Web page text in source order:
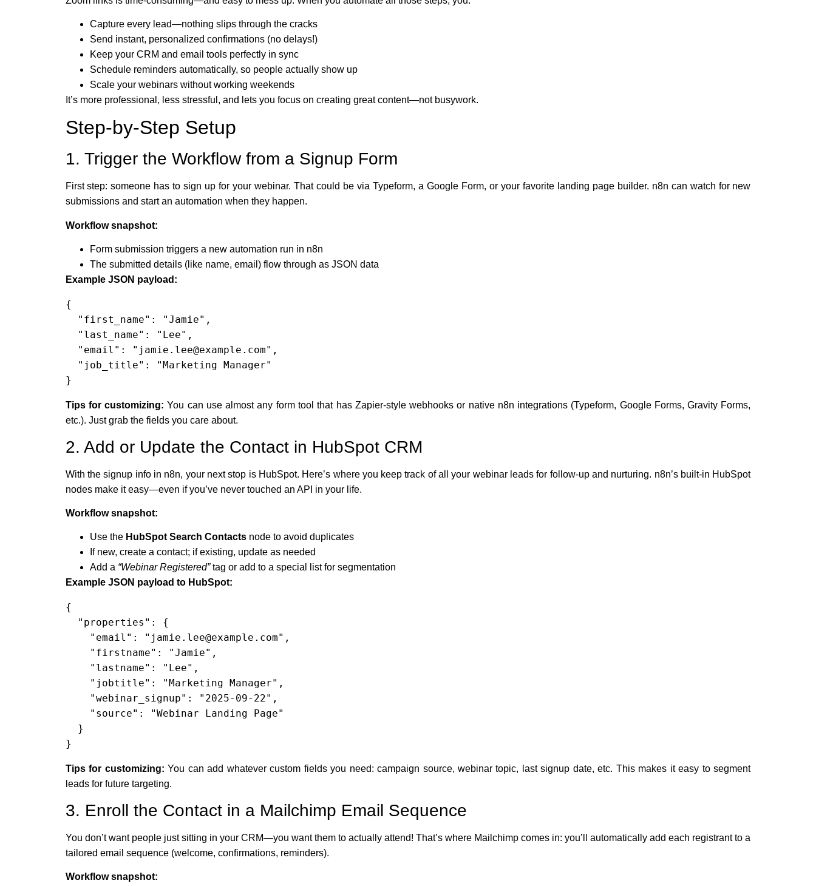
Capture every lead—nothing slips through the cracks
Send instant, personalized confirmations (no delays!)
Keep your CRM and email tools perfectly in sync
Schedule reminders automatically, so people actually show up
Scale your webinars without working weekends
It’s more professional, less stressful, and lets you focus on creating great content—not busywork.
Step-by-Step Setup
1. Trigger the Workflow from a Signup Form
First step: someone has to sign up for your webinar. That could be via Typeform, a Google Form, or your favorite landing page builder. n8n can watch for new
submissions and start an automation when they happen.
Workflow snapshot:
Form submission triggers a new automation run in n8n
The submitted details (like name, email) flow through as JSON data
Example JSON payload:
{
}
Tips for customizing: You can use almost any form tool that has Zapier-style webhooks or native n8n integrations (Typeform, Google Forms, Gravity Forms,
etc.). Just grab the fields you care about.
2. Add or Update the Contact in HubSpot CRM
With the signup info in n8n, your next stop is HubSpot. Here’s where you keep track of all your webinar leads for follow-up and nurturing. n8n’s built-in HubSpot
nodes make it easy—even if you’ve never touched an API in your life.
Workflow snapshot:
Use the HubSpot Search Contactsnode to avoid duplicates
If new, create a contact; if existing, update as needed
Add a “Webinar Registered”tag or add to a special list for segmentation
Example JSON payload to HubSpot:
{
}
Tips for customizing: You can add whatever custom fields you need: campaign source, webinar topic, last signup date, etc. This makes it easy to segment
leads for future targeting.
3. Enroll the Contact in a Mailchimp Email Sequence
You don’t want people just sitting in your CRM—you want them to actually attend! That’s where Mailchimp comes in: you’ll automatically add each registrant to a
tailored email sequence (welcome, confirmations, reminders).
Workflow snapshot: